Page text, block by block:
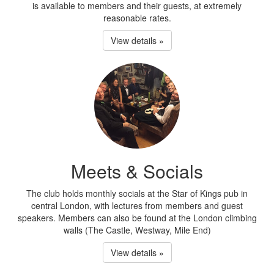
is available to members and their guests, at extremely
reasonable rates.
View details »
Meets & Socials
The club holds monthly socials at the Star of Kings pub in
central London, with lectures from members and guest
speakers. Members can also be found at the London climbing
walls (The Castle, Westway, Mile End)
View details »